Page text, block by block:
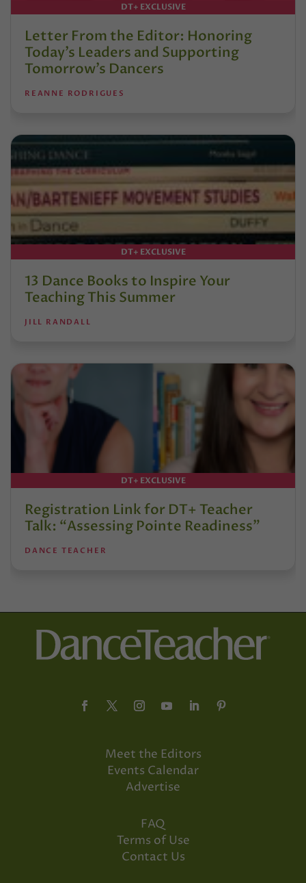
DT+ EXCLUSIVE
Letter From the Editor: Honoring
Today’s Leaders and Supporting
Tomorrow’s Dancers
REANNE RODRIGUES
DT+ EXCLUSIVE
13 Dance Books to Inspire Your
Teaching This Summer
JILL RANDALL
DT+ EXCLUSIVE
Registration Link for DT+ Teacher
Talk: “Assessing Pointe Readiness”
DANCE TEACHER
Meet the Editors
Events Calendar
Advertise
FAQ
Terms of Use
Contact Us